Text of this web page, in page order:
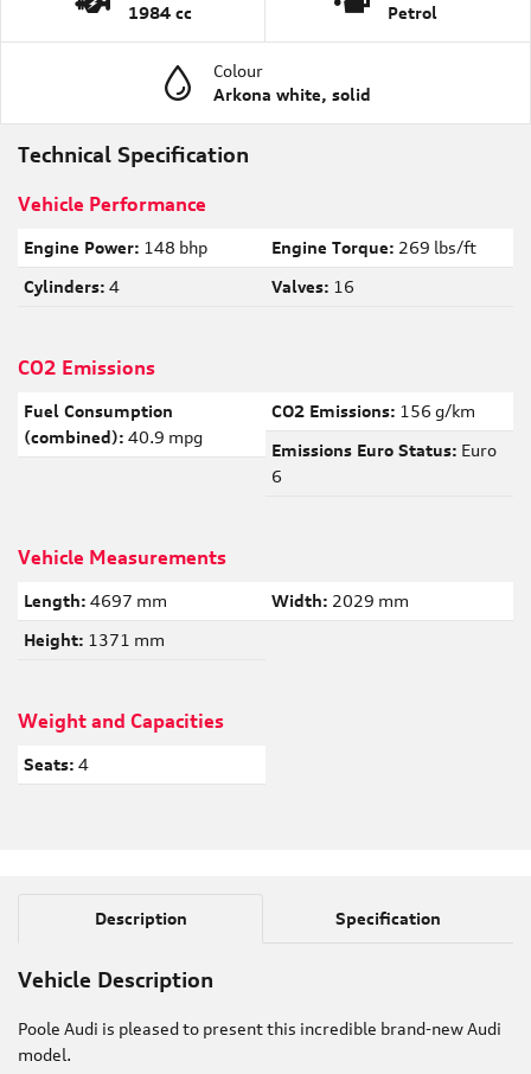
1984 cc
Petrol
Colour
Arkona white, solid
Technical Specification
Vehicle Performance
Engine Power: 148 bhp Engine Torque: 269 lbs/ft
Cylinders: 4 Valves: 16
CO2 Emissions
Fuel Consumption
(combined): 40.9 mpg
CO2 Emissions: 156 g/km
Emissions Euro Status: Euro
6
Vehicle Measurements
Length: 4697 mm Width: 2029 mm
Height: 1371 mm
Weight and Capacities
Seats: 4
Description Specification
Vehicle Description
Poole Audi is pleased to present this incredible brand-new Audi
model.